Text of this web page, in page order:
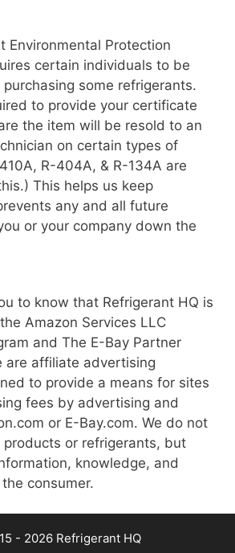
Environmental Protection
certain individuals to be
some refrigerants.
to provide your certificate
the item will be resold to an
on certain types of
R-404A, & R-134A are
This helps us keep
any and all future
or your company down the
to know that Refrigerant HQ is
Amazon Services LLC
and The E-Bay Partner
are affiliate advertising
to provide a means for sites
fees by advertising and
or E-Bay.com. We do not
products or refrigerants, but
knowledge, and
consumer.
- 2026 Refrigerant HQ